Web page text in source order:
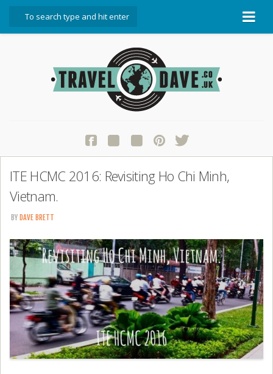
Start Here
Contact Travel Dave
ITE HCMC 2016: Revisiting Ho Chi Minh,
Vietnam.
BY DAVE BRETT